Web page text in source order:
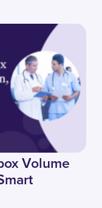
Volume